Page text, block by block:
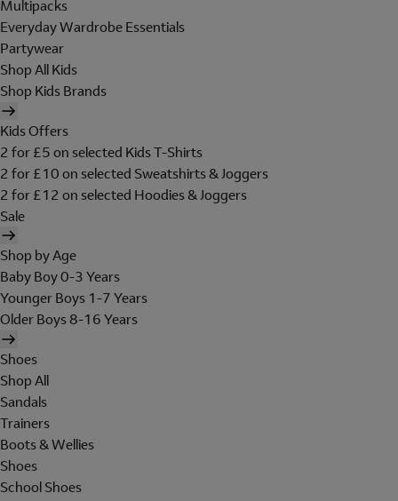
Multipacks
Everyday Wardrobe Essentials
Partywear
Shop All Kids
Shop Kids Brands
Kids Offers
2 for £5 on selected Kids T-Shirts
2 for £10 on selected Sweatshirts & Joggers
2 for £12 on selected Hoodies & Joggers
Sale
Shop by Age
Baby Boy 0-3 Years
Younger Boys 1-7 Years
Older Boys 8-16 Years
Shoes
Shop All
Sandals
Trainers
Boots & Wellies
Shoes
School Shoes